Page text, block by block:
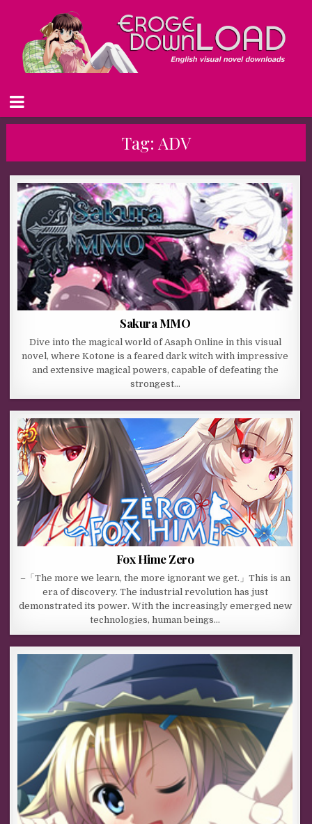
Tag: ADV
Sakura MMO
Dive into the magical world of Asaph Online in this visual
novel, where Kotone is a feared dark witch with impressive
and extensive magical powers, capable of defeating the
strongest…
Fox Hime Zero
–「The more we learn, the more ignorant we get.」This is an
era of discovery. The industrial revolution has just
demonstrated its power. With the increasingly emerged new
technologies, human beings…